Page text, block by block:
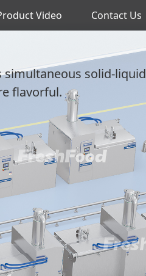
Video Contact Us
solid-liquid
flavorful.